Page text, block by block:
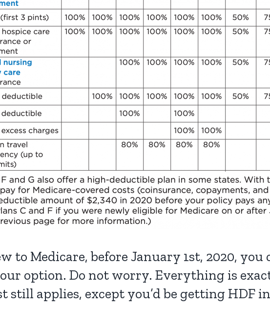
to Medicare, before January 1st, 2020,
option. Do not worry. Everything is
applies, except you’d be getting HDF